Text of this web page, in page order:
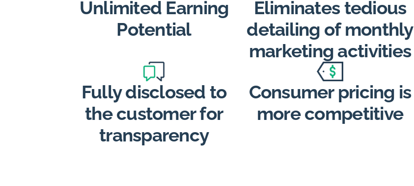
Unlimited Earning
Potential
Eliminates tedious
detailing of monthly
marketing activities
Fully disclosed to
the customer for
transparency
Consumer pricing is
more competitive